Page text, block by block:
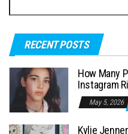
e
r
o
r
RECENT POSTS
How Many
Instagram
May 5, 2026
Kylie